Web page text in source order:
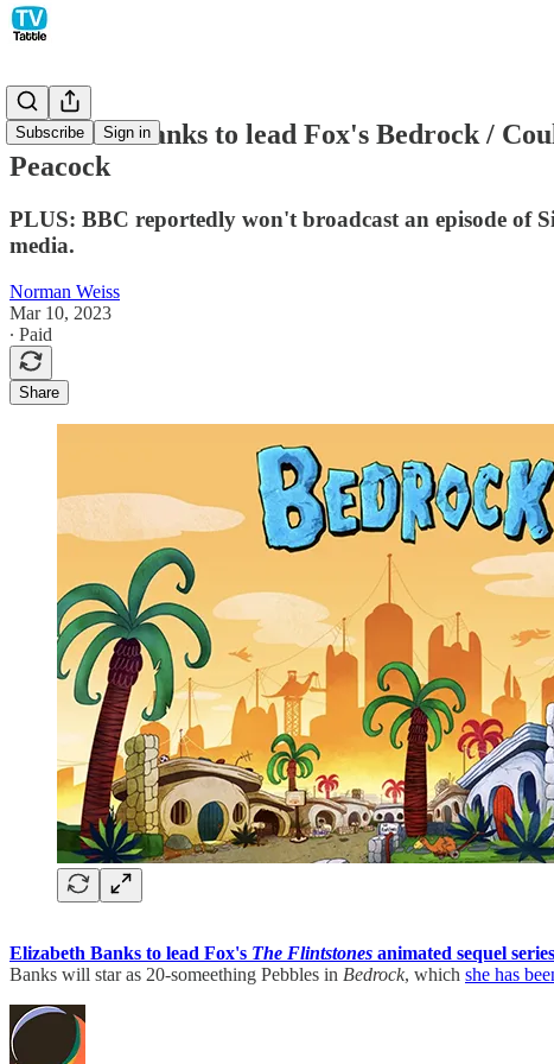
Subscribe Sign in
Elizabeth Banks to lead Fox's Bedrock /
Peacock
PLUS: BBC reportedly won't broadcast an episode of
media.
Norman Weiss
Mar 10, 2023
∙ Paid
Share
Elizabeth Banks to lead Fox's The Flintstones animated sequel series
Banks will star as 20-someething Pebbles in Bedrock, which she has